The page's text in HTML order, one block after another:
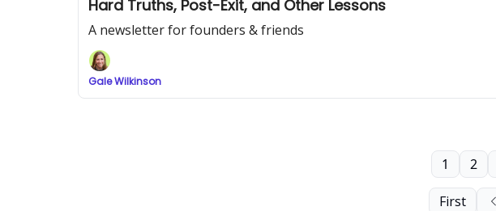
Hard Truths, Post-Exit, and Other Lessons
A newsletter for founders & friends
Gale Wilkinson
First
1 2